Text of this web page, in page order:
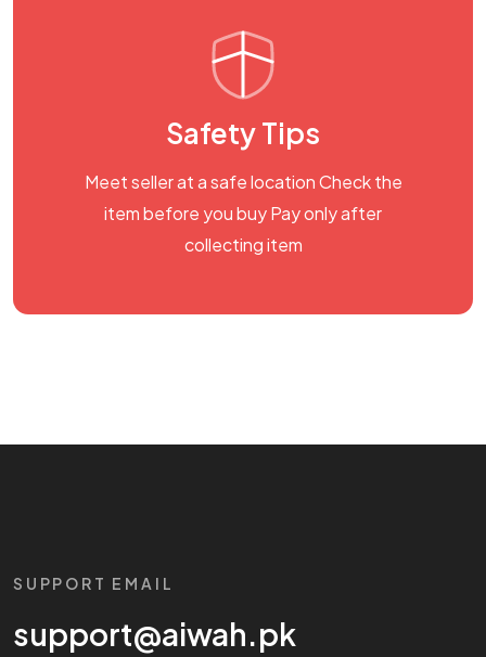
Safety Tips
Meet seller at a safe location Check the
item before you buy Pay only after
collecting item
SUPPORT EMAIL
support@aiwah.pk